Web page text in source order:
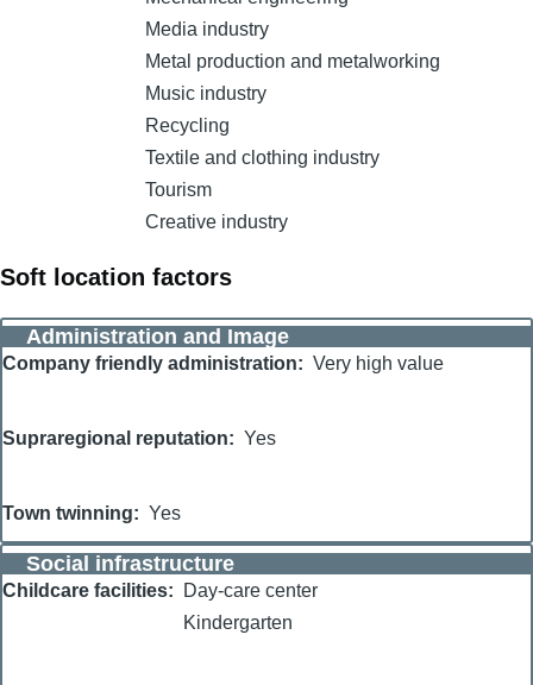
Media industry
Metal production and metalworking
Music industry
Recycling
Textile and clothing industry
Tourism
Creative industry
Soft location factors
Administration and Image
Company friendly administration Very high value
Supraregional reputation Yes
Town twinning Yes
Social infrastructure
Childcare facilities
Day-care center
Kindergarten